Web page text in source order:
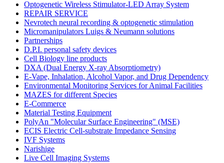
Optogenetic Wireless Stimulator-LED Array System
REPAIR SERVICE
Nevrotech neural recording & optogenetic stimulation
Micromanipulators Luigs & Neumann solutions
Partnerships
D.P.I. personal safety devices
Cell Biology line products
DXA (Dual Energy X-ray Absorptiometry)
E-Vape, Inhalation, Alcohol Vapor, and Drug Dependency
Environmental Monitoring Services for Animal Facilities
MAZES for different Species
E-Commerce
Material Testing Equipment
PolyAn "Molecular Surface Engineering" (MSE)
ECIS Electric Cell-substrate Impedance Sensing
IVF Systems
Narishige
Live Cell Imaging Systems